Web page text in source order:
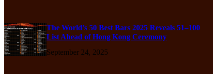
The World’s 50 Best Bars 2025 Reveals 51–100
List Ahead of Hong Kong Ceremony
September 24, 2025